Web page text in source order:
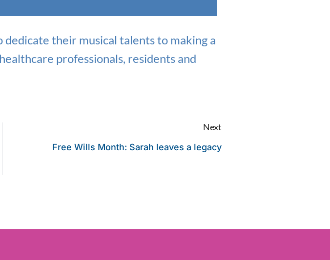
their musical talents to making a
professionals, residents and
Next
Free Wills Month: Sarah leaves a legacy